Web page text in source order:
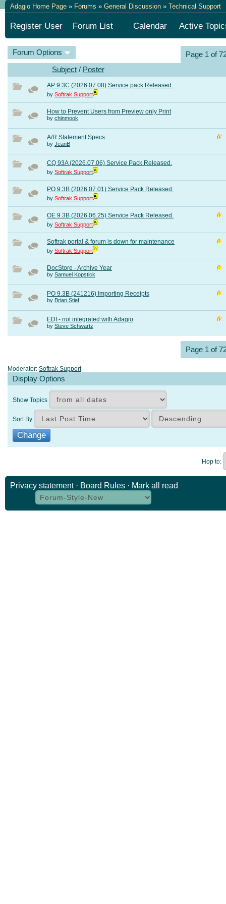
Adagio Home Page » Forums » General Discussion » Technical Support
Register User Forum List Calendar Active
Page 1 of
Forum Options
Subject / Poster
AP 9.3C (2026.07.08) Service pack Released.
by Softrak Support
How to Prevent Users from Preview only Print
by chinmook
A/R Statement Specs
by JeanB
CQ 93A (2026.07.06) Service Pack Released.
by Softrak Support
PO 9.3B (2026.07.01) Service Pack Released.
by Softrak Support
OE 9.3B (2026.06.25) Service Pack Released.
by Softrak Support
Softrak portal & forum is down for maintenance
by Softrak Support
DocStore - Archive Year
by Samuel Kopstick
PO 9.3B (241216) Importing Receipts
by Brian Stief
EDI - not integrated with Adagio
by Steve Schwartz
Page 1 of
Moderator: Softrak Support
Display Options
Show Topics
Sort By
Hop to:
Privacy statement· Board Rules · Mark all read